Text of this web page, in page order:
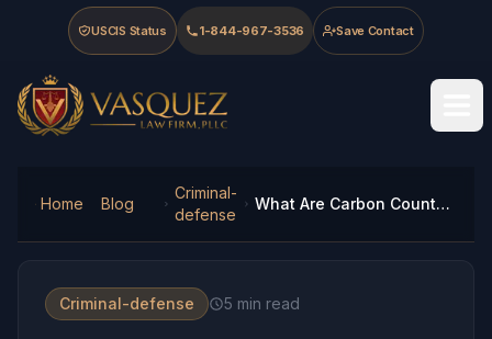
Skip to main content
Skip to navigation
Skip to footer
USCIS Status 1-844-967-3536 Save Contact
Vasquez Law Firm - Home
Home Blog
Criminal-
defense
What Are Carbon County Drug Trafficking Penalties in 2026?
Criminal-defense 5 min read